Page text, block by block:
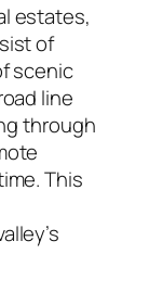
estates,
of
scenic
line
through
This